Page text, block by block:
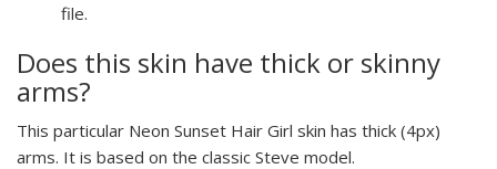
file.
Does this skin have thick or skinny
arms?
This particular Neon Sunset Hair Girl skin has thick (4px)
arms. It is based on the classic Steve model.